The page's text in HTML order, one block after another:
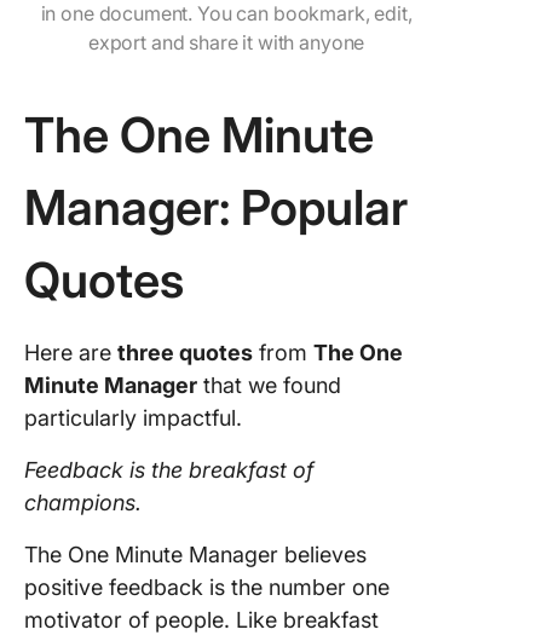
in one document. You can bookmark, edit,
export and share it with anyone
The One Minute
Manager: Popular
Quotes
Here are three quotes from The One
Minute Manager that we found
particularly impactful.
Feedback is the breakfast of
champions.
The One Minute Manager believes
positive feedback is the number one
motivator of people. Like breakfast